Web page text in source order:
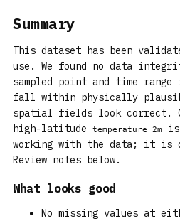
Summary
This dataset has been
use. We found no data
sampled point and time
fall within physically
spatial fields look correct.
high-latitude
temperature_2m
is
working with the data; it is
Review notes below.
What looks good
No missing values at